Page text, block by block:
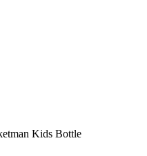
Kids Bottle